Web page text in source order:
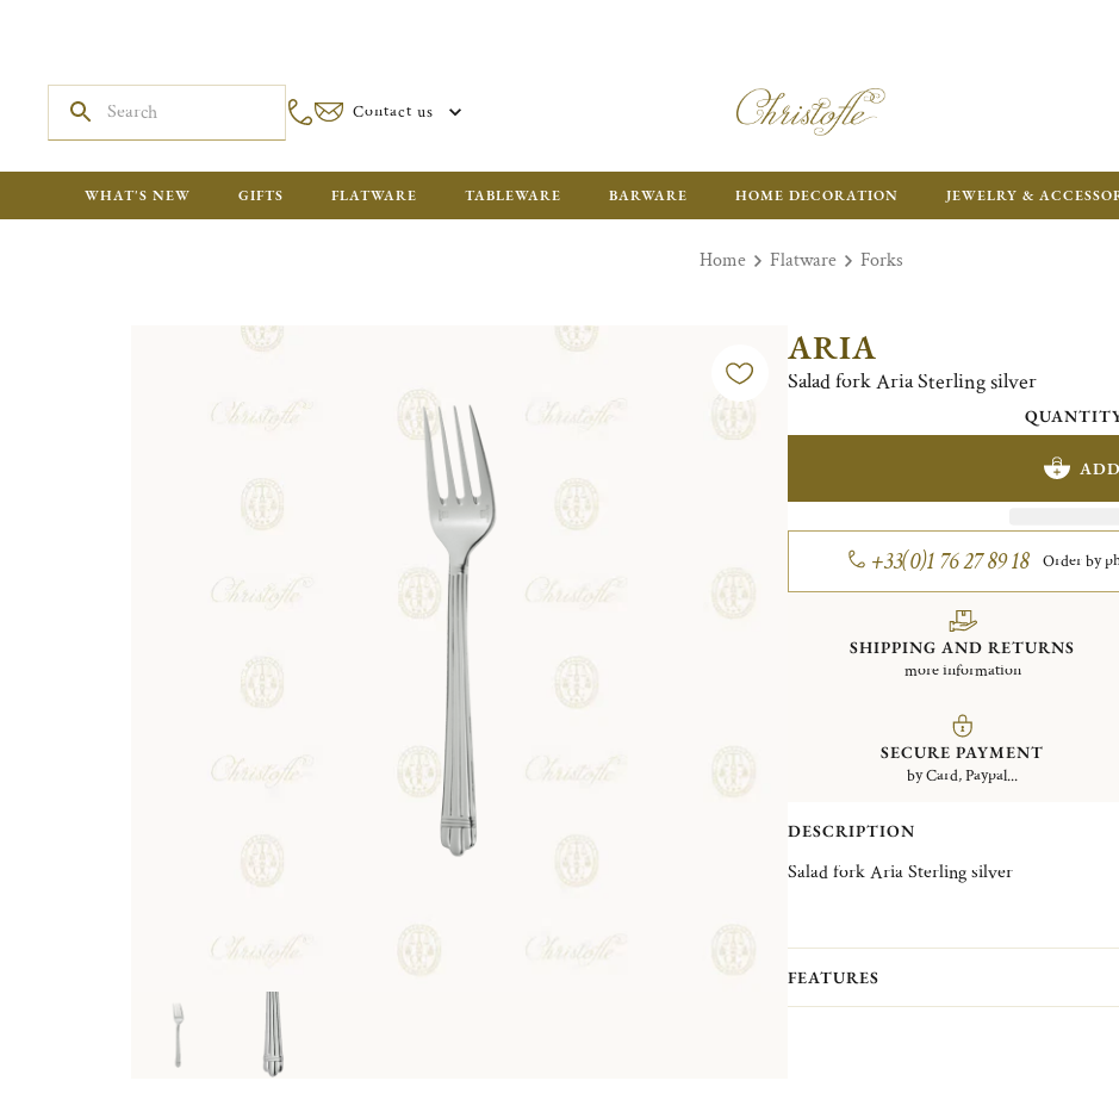
Contact us
WHAT'S NEW GIFTS FLATWARE TABLEWARE BARWARE HOME DECORATION JEWELRY &
Home Flatware Forks
ARIA
Salad fork Aria Sterling silver
+33(0)1 76 27 89 18 Order by
SHIPPING AND RETURNS
more information
SECURE PAYMENT
by Card, Paypal...
DESCRIPTION
Salad fork Aria Sterling silver
FEATURES